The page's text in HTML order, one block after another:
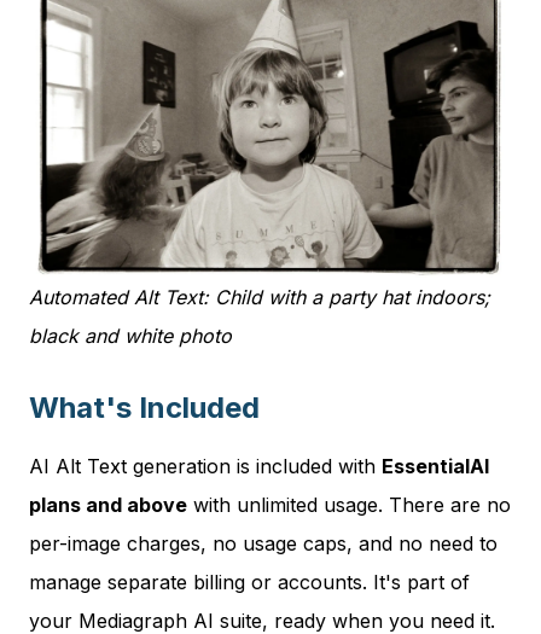
Automated Alt Text: Child with a party hat indoors;
black and white photo
What's Included
AI Alt Text generation is included with EssentialAI
plans and above with unlimited usage. There are no
per-image charges, no usage caps, and no need to
manage separate billing or accounts. It's part of
your Mediagraph AI suite, ready when you need it.